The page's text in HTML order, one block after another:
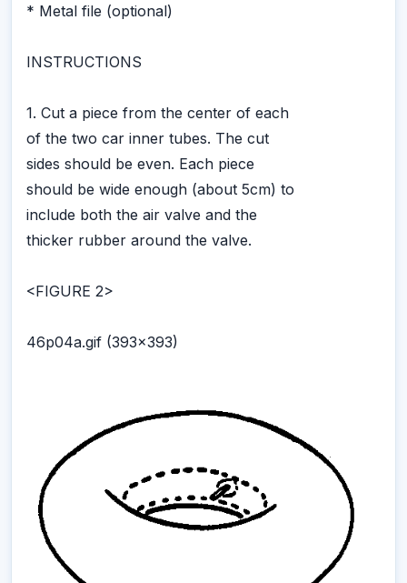
* Metal file (optional)
INSTRUCTIONS
1. Cut a piece from the center of each
of the two car inner tubes. The cut
sides should be even. Each piece
should be wide enough (about 5cm) to
include both the air valve and the
thicker rubber around the valve.
<FIGURE 2>
46p04a.gif (393x393)